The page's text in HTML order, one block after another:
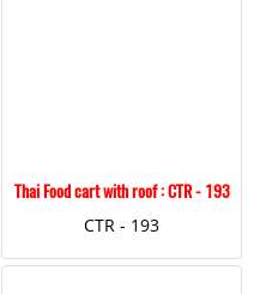
Thai Food cart with roof : CTR - 193
CTR - 193